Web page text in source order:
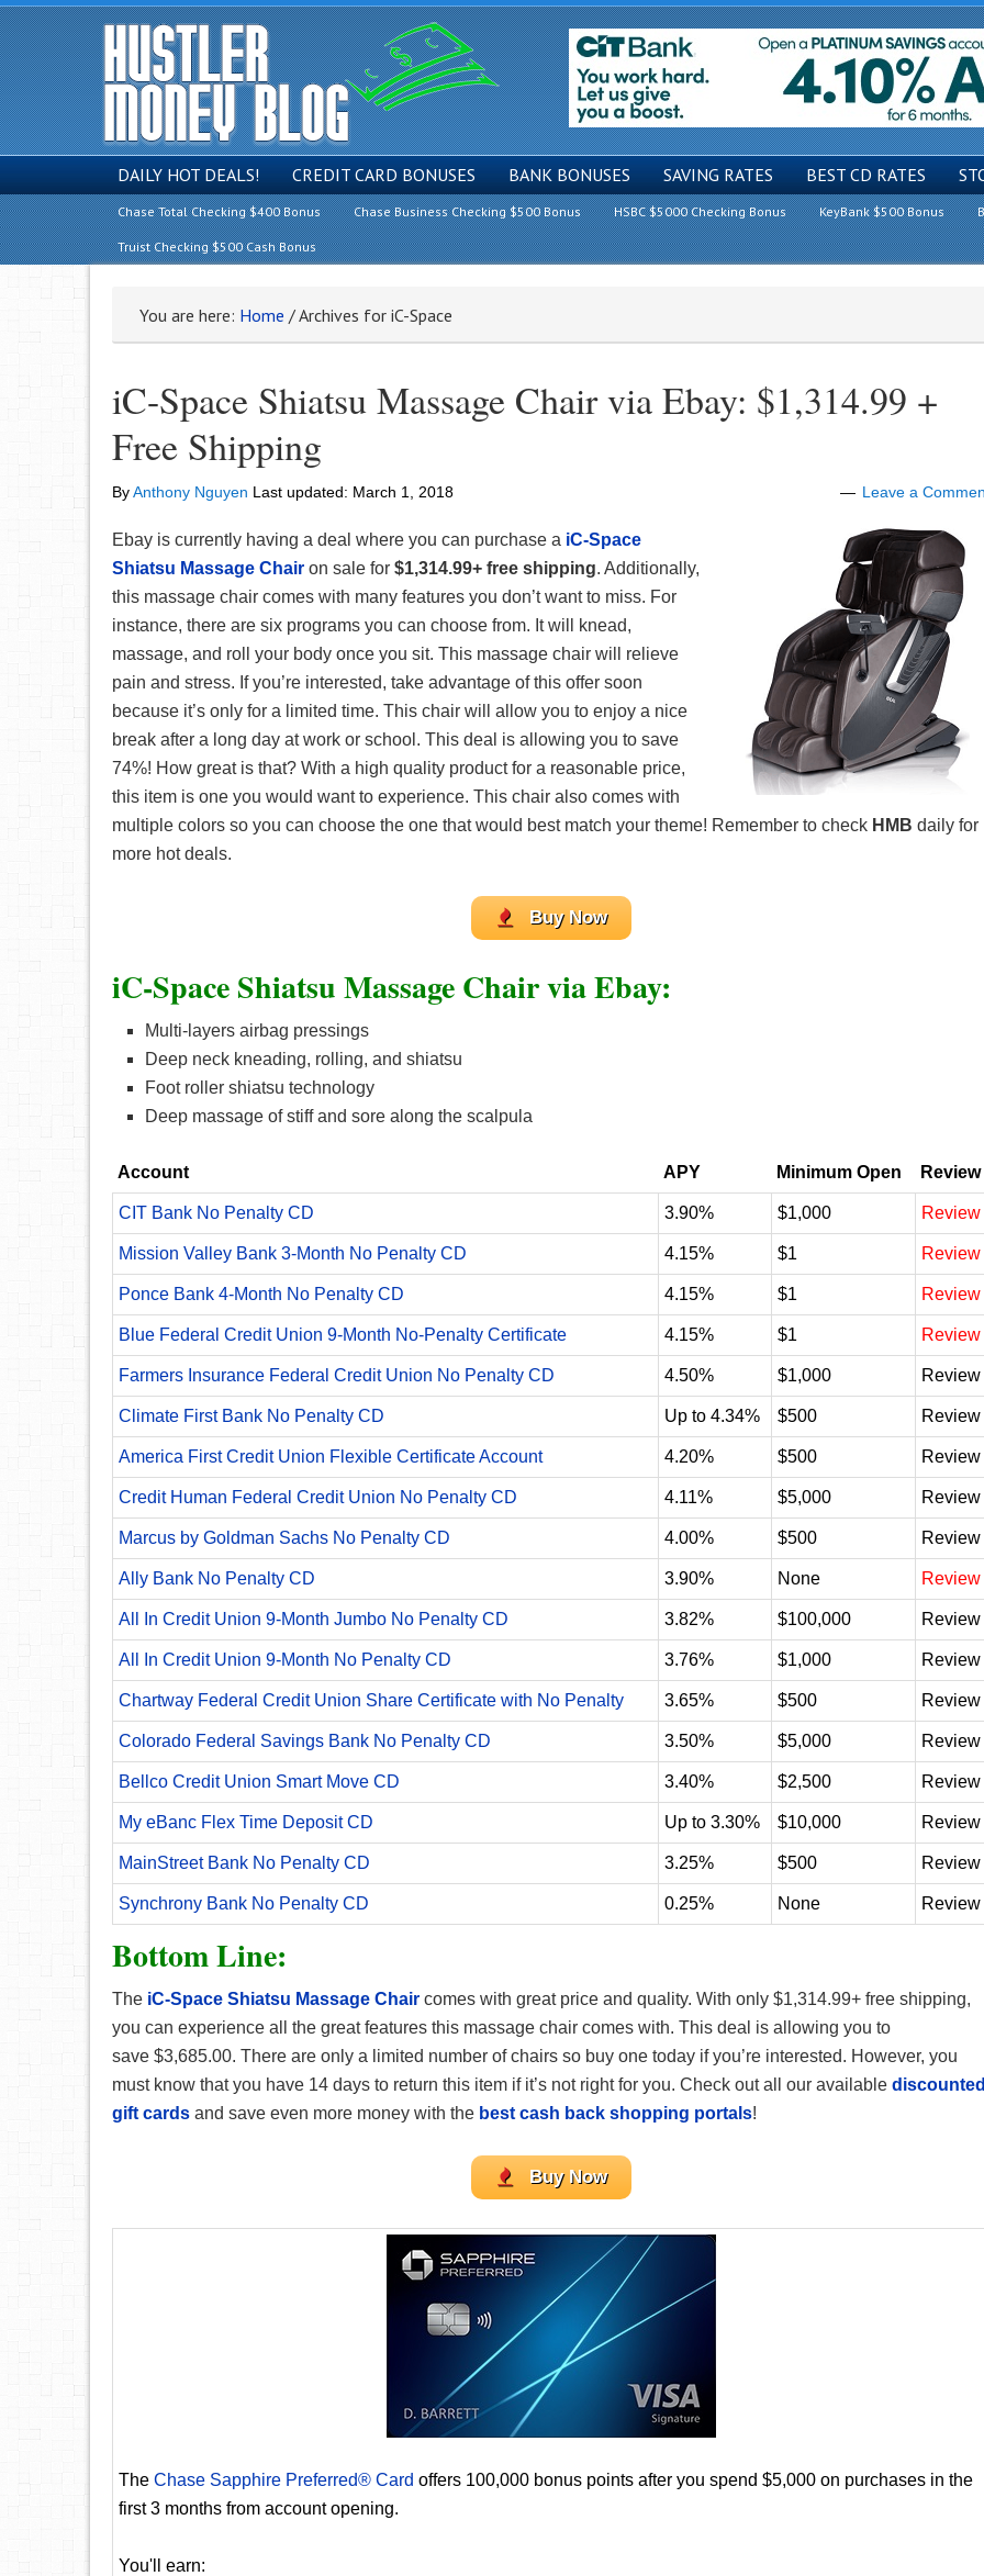
DAILY HOT DEALS! CREDIT CARD BONUSES BANK BONUSES SAVING RATES BEST CD RATES
Chase Total Checking $400 Bonus Chase Business Checking $500 Bonus HSBC $5000 Checking Bonus KeyBank $500 Bonus
Truist Checking $500 Cash Bonus
You are here: Home /Archives for iC-Space
iC-Space Shiatsu Massage Chair via Ebay: $1,314.99 +
Free Shipping
ByAnthony Nguyen Last updated: March 1, 2018 Leave a
Ebay is currently having a deal where you can purchase a iC-Space
Shiatsu Massage Chair on sale for $1,314.99+ free shipping. Additionally,
this massage chair comes with many features you don’t want to miss. For
instance, there are six programs you can choose from. It will knead,
massage, and roll your body once you sit. This massage chair will relieve
pain and stress. If you’re interested, take advantage of this offer soon
because it’s only for a limited time. This chair will allow you to enjoy a nice
break after a long day at work or school. This deal is allowing you to save
74%! How great is that? With a high quality product for a reasonable price,
this item is one you would want to experience. This chair also comes with
multiple colors so you can choose the one that would best match your theme! Remember to check HMB daily for
more hot deals.
Buy Now
iC-Space Shiatsu Massage Chair via Ebay:
Multi-layers airbag pressings
Deep neck kneading, rolling, and shiatsu
Foot roller shiatsu technology
Deep massage of stiff and sore along the scalpula
Account APY Minimum Open Review
CIT Bank No Penalty CD 3.90% $1,000 Review
Mission Valley Bank 3-Month No Penalty CD 4.15% $1 Review
Ponce Bank 4-Month No Penalty CD 4.15% $1 Review
Blue Federal Credit Union 9-Month No-Penalty Certificate 4.15% $1 Review
Farmers Insurance Federal Credit Union No Penalty CD 4.50% $1,000 Review
Climate First Bank No Penalty CD Up to 4.34% $500 Review
America First Credit Union Flexible Certificate Account 4.20% $500 Review
Credit Human Federal Credit Union No Penalty CD 4.11% $5,000 Review
Marcus by Goldman Sachs No Penalty CD 4.00% $500 Review
Ally Bank No Penalty CD 3.90% None Review
All In Credit Union 9-Month Jumbo No Penalty CD 3.82% $100,000 Review
All In Credit Union 9-Month No Penalty CD 3.76% $1,000 Review
Chartway Federal Credit Union Share Certificate with No Penalty 3.65% $500 Review
Colorado Federal Savings Bank No Penalty CD 3.50% $5,000 Review
Bellco Credit Union Smart Move CD 3.40% $2,500 Review
My eBanc Flex Time Deposit CD Up to 3.30% $10,000 Review
MainStreet Bank No Penalty CD 3.25% $500 Review
Synchrony Bank No Penalty CD 0.25% None Review
Bottom Line:
The iC-Space Shiatsu Massage Chair comes with great price and quality. With only $1,314.99+ free shipping,
you can experience all the great features this massage chair comes with. This deal is allowing you to
save $3,685.00. There are only a limited number of chairs so buy one today if you’re interested. However, you
must know that you have 14 days to return this item if it’s not right for you. Check out all our available
gift cards and save even more money with the best cash back shopping portals!
Buy Now
The Chase Sapphire Preferred® Card offers 100,000 bonus points after you spend $5,000 on purchases in the
first 3 months from account opening.
You'll earn: